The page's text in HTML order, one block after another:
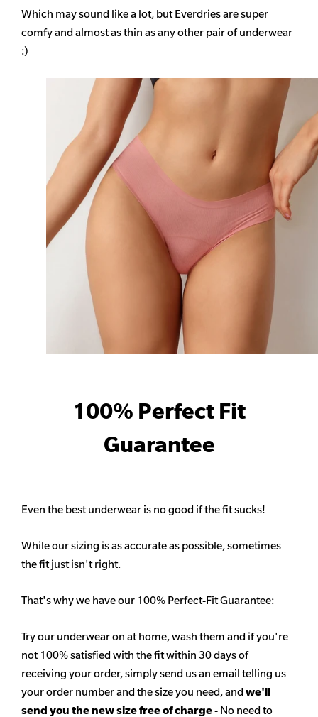
Which may sound like a lot, but Everdries are super
comfy and almost as thin as any other pair of underwear
:)
100% Perfect Fit
Guarantee
Even the best underwear is no good if the fit sucks!
While our sizing is as accurate as possible, sometimes
the fit just isn't right.
That's why we have our 100% Perfect-Fit Guarantee:
Try our underwear on at home, wash them and if you're
not 100% satisfied with the fit within 30 days of
receiving your order, simply send us an email telling us
your order number and the size you need, and we'll
send you the new size free of charge- No need to